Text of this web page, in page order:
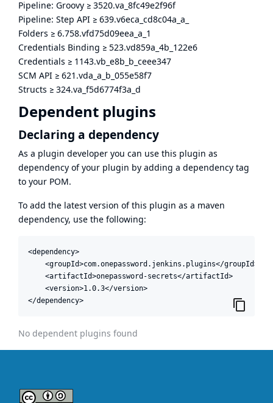
Pipeline: Groovy ≥ 3520.va_8fc49e2f96f
Pipeline: Step API ≥ 639.v6eca_cd8c04a_a_
Folders ≥ 6.758.vfd75d09eea_a_1
Credentials Binding ≥ 523.vd859a_4b_122e6
Credentials ≥ 1143.vb_e8b_b_ceee347
SCM API ≥ 621.vda_a_b_055e58f7
Structs ≥ 324.va_f5d6774f3a_d
Dependent plugins
Declaring a dependency
As a plugin developer you can use this plugin as
dependency of your plugin by adding a dependency tag
to your POM.
To add the latest version of this plugin as a maven
dependency, use the following:
<dependency>
    <groupId>com.onepassword.jenkins.plugins</groupId>
    <artifactId>onepassword-secrets</artifactId>
    <version>1.0.3</version>
</dependency>
No dependent plugins found